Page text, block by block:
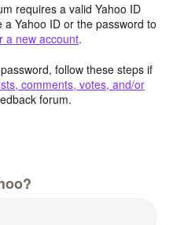
requires a valid Yahoo ID
Yahoo ID or the password to
a new account.
follow these steps if
comments, votes, and/or
forum.